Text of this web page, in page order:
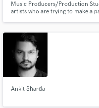
Music Producers/Production
artists who are trying to make a
Ankit Sharda